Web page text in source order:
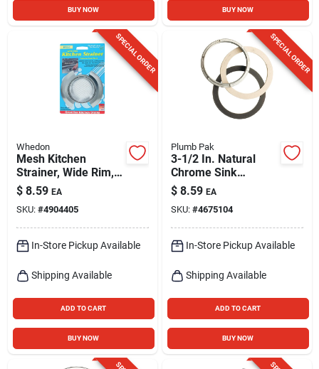
BUY NOW BUY NOW
SPECIAL ORDER
Whedon
Mesh Kitchen
Strainer, Wide Rim,
Stainless Steel
$ 8.59 EA
SKU: #4904405
In-Store Pickup Available
Shipping Available
ADD TO CART
BUY NOW
SPECIAL ORDER
Plumb Pak
3-1/2 In. Natural
Chrome Sink
Strainer Locknut
With Washers
$ 8.59 EA
SKU: #4675104
In-Store Pickup Available
Shipping Available
ADD TO CART
BUY NOW